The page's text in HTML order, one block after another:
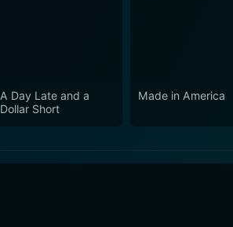
A Day Late and a
Dollar Short
Made in America